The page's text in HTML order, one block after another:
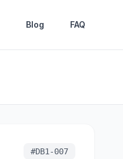
Blog FAQ
#DB1-007